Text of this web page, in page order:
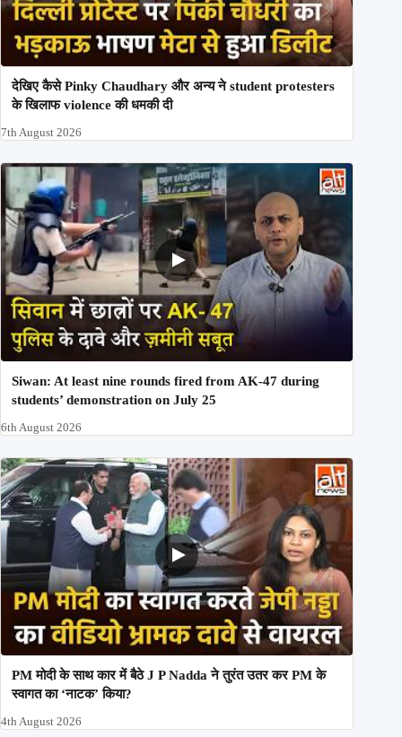
देखिए कैसे Pinky Chaudhary और अन्य ने student protesters
के खिलाफ violence की धमकी दी
7th August 2026
Siwan: At least nine rounds fired from AK-47 during
students’ demonstration on July 25
6th August 2026
PM मोदी के साथ कार में बैठे J P Nadda ने तुरंत उतर कर PM के
स्वागत का ‘नाटक’ किया?
4th August 2026